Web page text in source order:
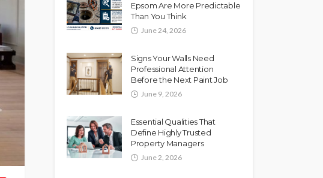
Epsom Are More Predictable
Than You Think
June 24, 2026
Signs Your Walls Need
Professional Attention
Before the Next Paint Job
June 9, 2026
Essential Qualities That
Define Highly Trusted
Property Managers
June 2, 2026